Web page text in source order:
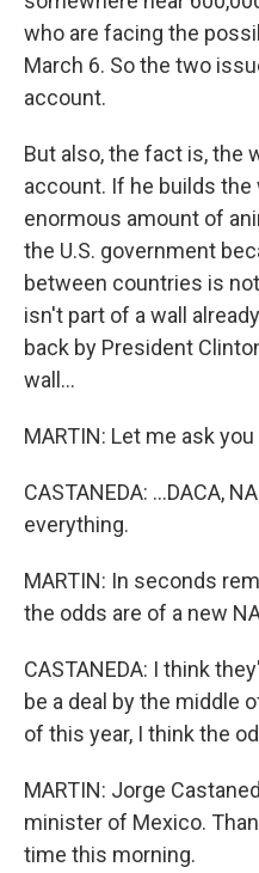
who are facing the
March 6. So the two
account.
But also, the fact is, the
account. If he builds the
enormous amount of
the U.S. government
between countries is
isn't part of a wall
back by President
wall...
MARTIN: Let me ask you
CASTANEDA: ...DACA,
everything.
MARTIN: In seconds
the odds are of a new
CASTANEDA: I think
be a deal by the middle
of this year, I think the
MARTIN: Jorge
minister of Mexico.
time this morning.